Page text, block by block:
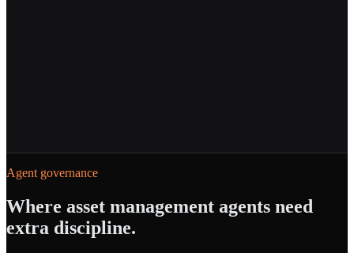
Powered byAgent Builder
Agent governance
Where asset management agents need
extra discipline.